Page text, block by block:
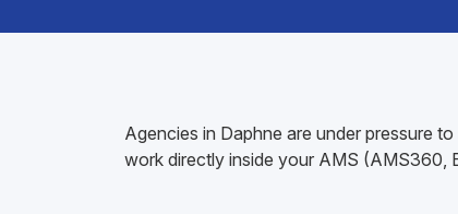
Agencies in Daphne are under pressure
work directly inside your AMS (AMS360,